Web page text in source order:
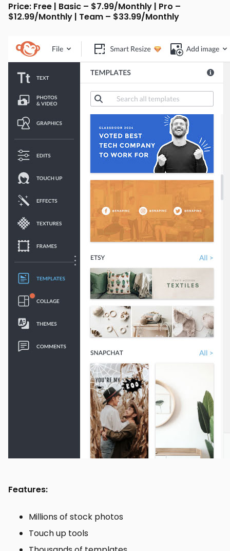
Price: Free | Basic – $7.99/Monthly | Pro –
$12.99/Monthly | Team – $33.99/Monthly
Features:
Millions of stock photos
Touch up tools